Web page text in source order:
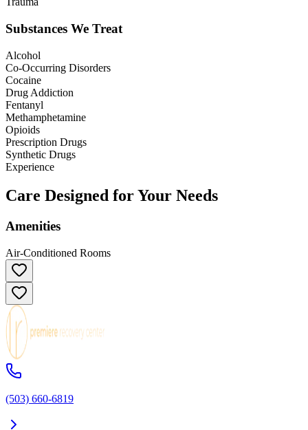
Substances We Treat
Alcohol
Co-Occurring Disorders
Cocaine
Drug Addiction
Fentanyl
Methamphetamine
Opioids
Prescription Drugs
Synthetic Drugs
Experience
Care Designed for Your Needs
Amenities
Air-Conditioned Rooms
(503) 660-6819